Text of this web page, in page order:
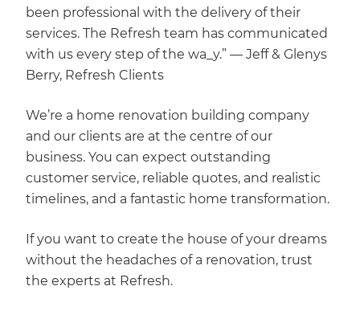
been professional with the delivery of their
services. The Refresh team has communicated
with us every step of the wa_y.” — Jeff & Glenys
Berry, Refresh Clients
We’re a home renovation building company
and our clients are at the centre of our
business. You can expect outstanding
customer service, reliable quotes, and realistic
timelines, and a fantastic home transformation.
If you want to create the house of your dreams
without the headaches of a renovation, trust
the experts at Refresh.